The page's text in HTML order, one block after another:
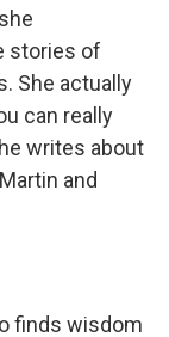
stories of
She actually
can really
writes about
and
finds wisdom